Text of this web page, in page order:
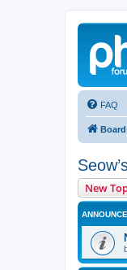
FAQ
New